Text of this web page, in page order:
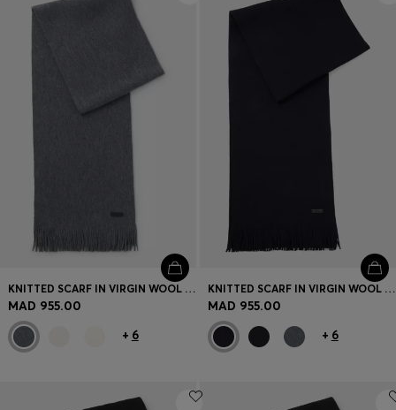
Login / Register
Contact & Service
KNITTED SCARF IN VIRGIN WOOL WITH LOGO DETAIL
MAD 955.00
+ 6
KNITTED SCARF IN VIRGIN WOOL WITH LOGO DETAIL
MAD 955.00
+ 6